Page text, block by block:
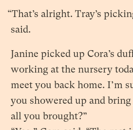
“That’s alright. Tray’s
said.
Janine picked up Cora’s
working at the nursery
meet you back home. I’m
you showered up and
all you brought?”